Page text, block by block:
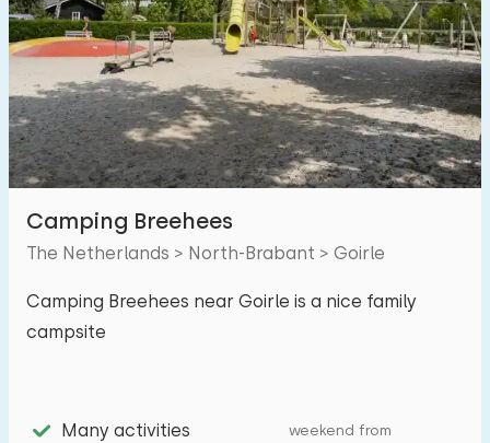
Swimming pool 1
Enclosed garden 0
Pet free 1
Bicycle shed 0
Charging point car 1
Budget
Camping Breehees
The Netherlands > North-Brabant > Goirle
Camping Breehees near Goirle is a nice family
campsite
Many activities
weekend from